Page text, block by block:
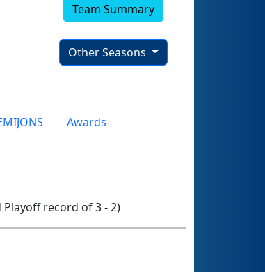
Team Summary
Other Seasons
Awards
record of 3 - 2)